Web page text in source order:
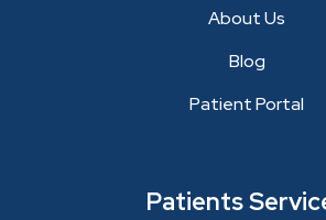
About Us
Blog
Patient Portal
Patients